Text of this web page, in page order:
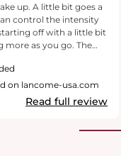
up. A little bit goes a
control the intensity
off with a little bit
more as you go. The
It's lightweight, not
end it looked like
I blended mine out
brush and loved the
makes it easy to apply in
on lancome-usa.com
Read full review